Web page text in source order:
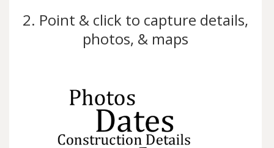
2. Point & click to capture details,
photos, & maps